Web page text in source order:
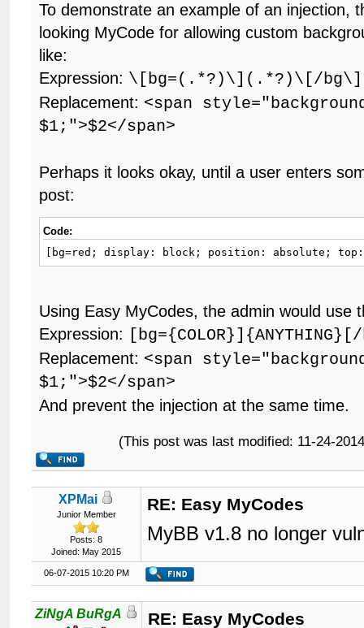
To demonstrate an example of an injection,
looking MyCode for allowing custom
like:
Expression: \[bg=(.*?)\](.*?)\[/bg\]
Replacement: <span
$1;">$2</span>
Perhaps it looks okay, until a user enters
post:
Code:
[bg=red; display: block; position: absolute;
Using Easy MyCodes, the admin would use
Expression:
Replacement: <span
$1;">$2</span>
And prevent the injection at the same time.
(This post was last modified: 11-24-
XPMai
Junior Member
Posts: 8
Joined: May 2015
RE: Easy MyCodes
MyBB v1.8 no longer
06-07-2015 10:20 PM
ZiNgA BuRgA RE: Easy MyCodes